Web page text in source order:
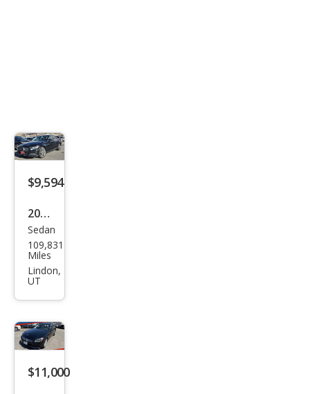
$9,594
2016
Mer
ced
es-
Clas
s C
300
Sedan
109,831
Miles
Lindon,
UT
$11,000